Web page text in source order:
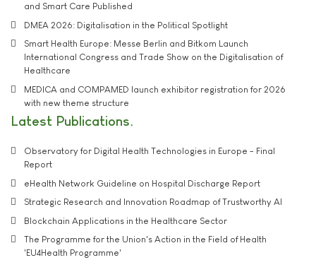
and Smart Care Published
DMEA 2026: Digitalisation in the Political Spotlight
Smart Health Europe: Messe Berlin and Bitkom Launch
International Congress and Trade Show on the Digitalisation of
Healthcare
MEDICA and COMPAMED launch exhibitor registration for 2026
with new theme structure
Latest Publications
Observatory for Digital Health Technologies in Europe - Final
Report
eHealth Network Guideline on Hospital Discharge Report
Strategic Research and Innovation Roadmap of Trustworthy AI
Blockchain Applications in the Healthcare Sector
The Programme for the Union's Action in the Field of Health
'EU4Health Programme'